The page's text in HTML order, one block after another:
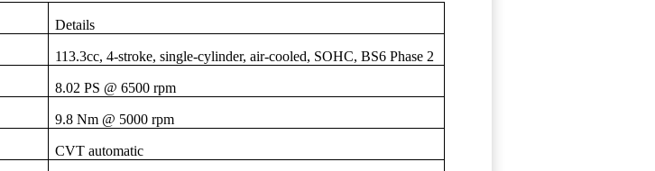
Details
113.3cc, 4-stroke, single-cylinder, air-cooled, SOHC, BS6 Phase 2
8.02 PS @ 6500 rpm
9.8 Nm @ 5000 rpm
CVT automatic